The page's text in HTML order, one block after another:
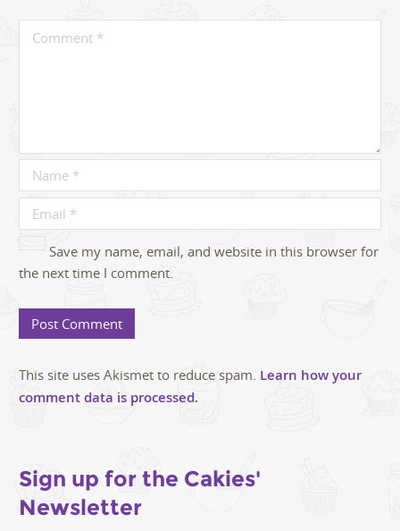
Save my name, email, and website in this browser for
the next time I comment.
This site uses Akismet to reduce spam. Learn how your
comment data is processed.
Sign up for the Cakies'
Newsletter